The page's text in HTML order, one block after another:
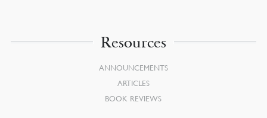
Resources
ANNOUNCEMENTS
ARTICLES
BOOK REVIEWS